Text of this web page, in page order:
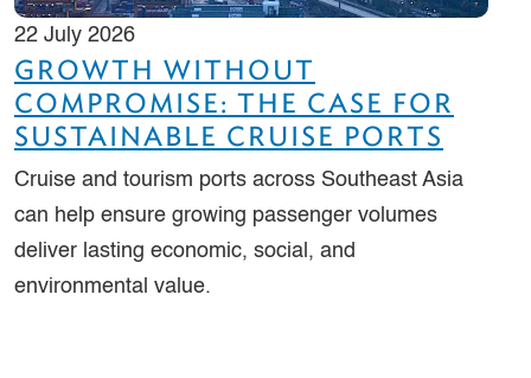
22 July 2026
GROWTH WITHOUT
COMPROMISE: THE CASE FOR
SUSTAINABLE CRUISE PORTS
Cruise and tourism ports across Southeast Asia
can help ensure growing passenger volumes
deliver lasting economic, social, and
environmental value.